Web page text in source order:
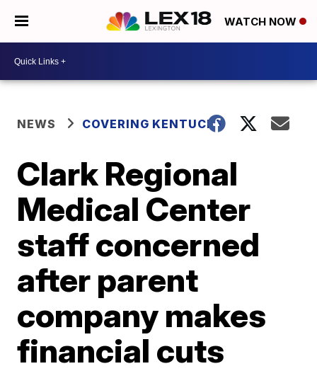
WATCH NOW
NEWS COVERING KENTUCKY
Clark Regional
Medical Center
staff concerned
after parent
company makes
financial cuts